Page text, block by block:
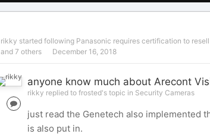
rikky started following Panasonic requires certification to
and 7 others
December 16, 2018
anyone know much about Arecont
rikky replied to frosted's topic in Security Cameras
just read the Genetech also implemented
is also put in.